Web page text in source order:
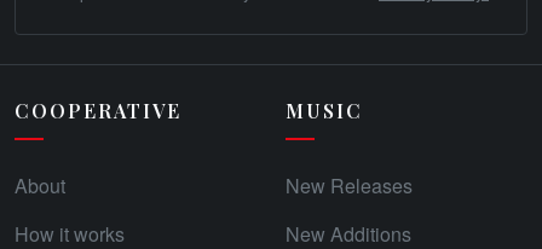
COOPERATIVE
About
How it works
MUSIC
New Releases
New Additions